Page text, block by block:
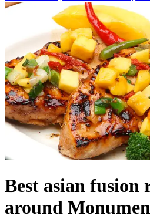
Best asian fusion
around